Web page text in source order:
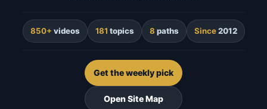
850+ videos 181 topics 8 paths Since2012
Get the weekly pick
Open Site Map